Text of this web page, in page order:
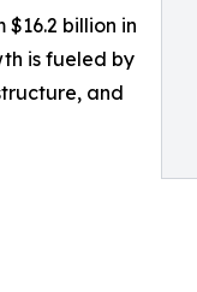
billion in
is fueled by
and